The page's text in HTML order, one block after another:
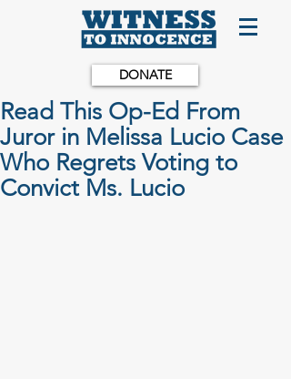
DONATE
Read This Op-Ed From
Juror in Melissa Lucio Case
Who Regrets Voting to
Convict Ms. Lucio